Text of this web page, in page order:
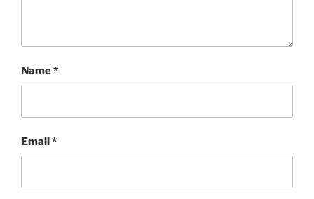
Name*
Email*